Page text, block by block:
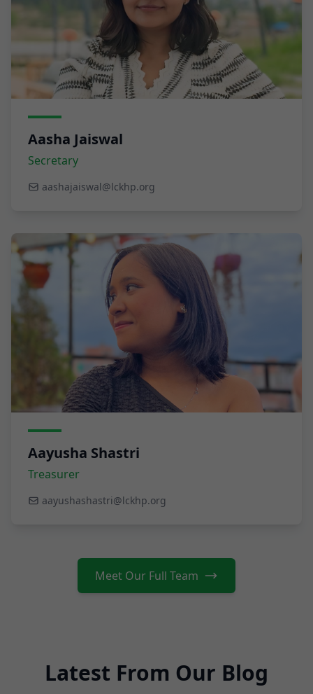
Aasha Jaiswal
Secretary
aashajaiswal@lckhp.org
Aayusha Shastri
Treasurer
aayushashastri@lckhp.org
Meet Our Full Team
Latest From Our Blog